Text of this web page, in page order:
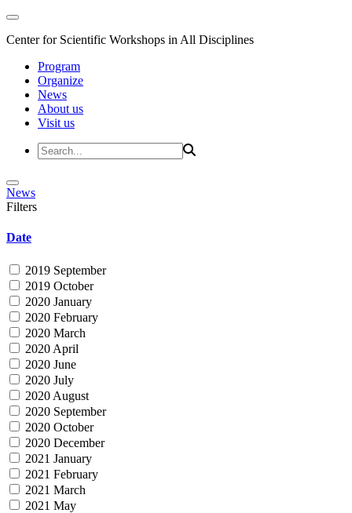
Center for Scientific Workshops in All Disciplines
Program
Organize
News
About us
Visit us
News
Filters
Date
2019 September
2019 October
2020 January
2020 February
2020 March
2020 April
2020 June
2020 July
2020 August
2020 September
2020 October
2020 December
2021 January
2021 February
2021 March
2021 May